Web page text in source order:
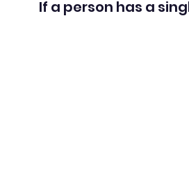
If a person has a